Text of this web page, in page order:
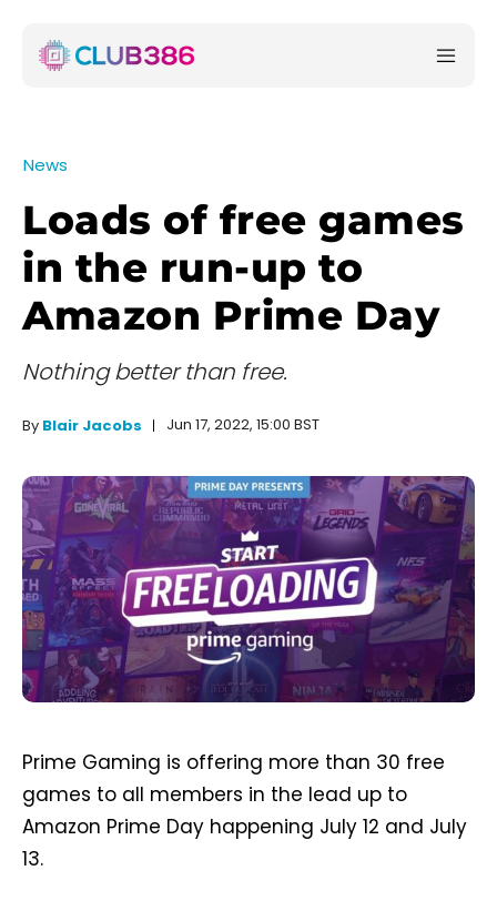
News
Loads of free games
in the run-up to
Amazon Prime Day
Nothing better than free.
By Blair Jacobs Jun 17, 2022, 15:00 BST
Prime Gaming is offering more than 30 free
games to all members in the lead up to
Amazon Prime Day happening July 12 and July
13.